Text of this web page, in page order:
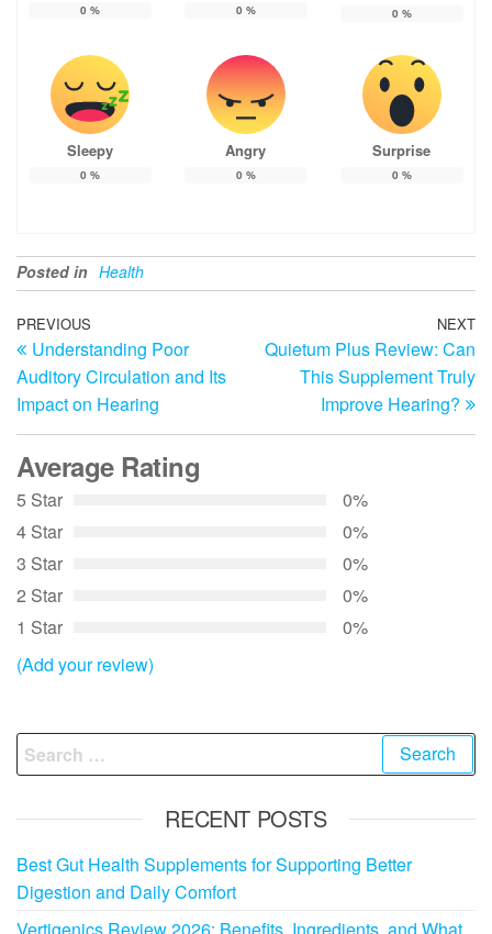
0 % 0 % 0 %
Sleepy
0 %
Angry
0 %
Surprise
0 %
Posted in Health
Post
navigation
Previous
Post
PREVIOUS
Understanding Poor
Auditory Circulation and Its
Impact on Hearing
NEXT
Quietum Plus Review: Can
This Supplement Truly
Improve Hearing?
Average Rating
5 Star
0%
4 Star
0%
3 Star
0%
2 Star
0%
1 Star
0%
(Add your review)
Search
for:
RECENT POSTS
Best Gut Health Supplements for Supporting Better
Digestion and Daily Comfort
Vertigenics Review 2026: Benefits, Ingredients, and What